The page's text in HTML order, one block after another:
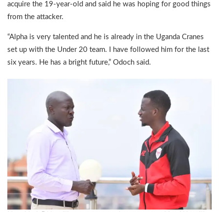
acquire the 19-year-old and said he was hoping for good things
from the attacker.
“Alpha is very talented and he is already in the Uganda Cranes
set up with the Under 20 team. I have followed him for the last
six years. He has a bright future,” Odoch said.